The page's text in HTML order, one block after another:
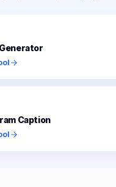
Caption